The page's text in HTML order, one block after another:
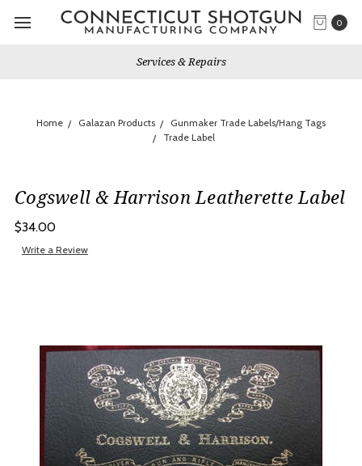
0
Services & Repairs
Home Galazan Products
Gunmaker Trade Labels/Hang Tags
Trade Label
Cogswell & Harrison Leatherette Label
$34.00
Write a Review